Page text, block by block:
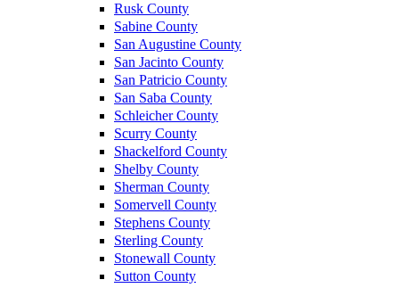
Rusk County
Sabine County
San Augustine County
San Jacinto County
San Patricio County
San Saba County
Schleicher County
Scurry County
Shackelford County
Shelby County
Sherman County
Somervell County
Stephens County
Sterling County
Stonewall County
Sutton County